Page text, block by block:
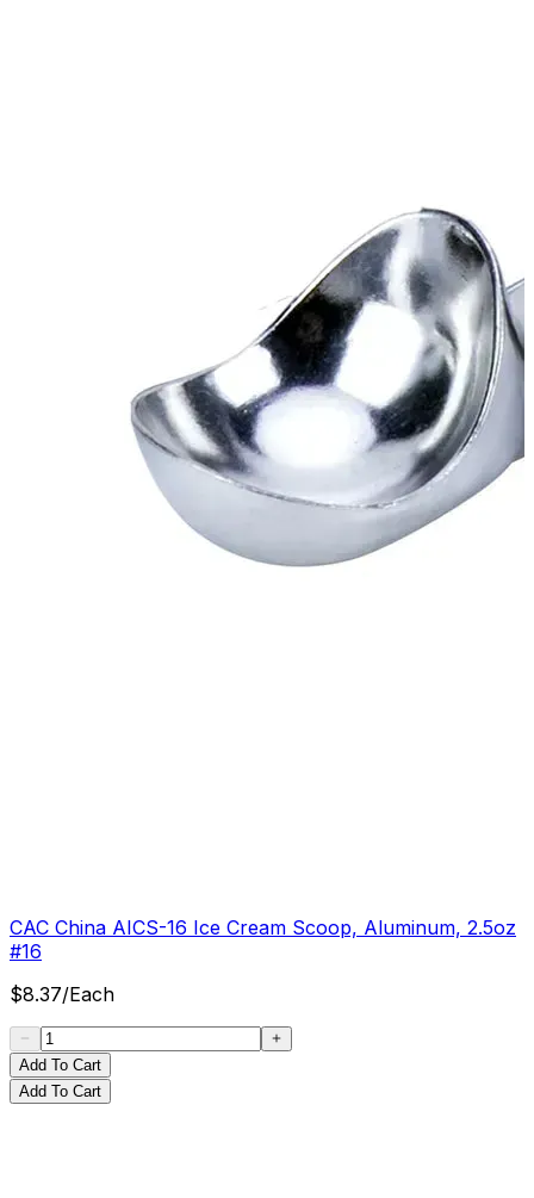
CAC China AICS-16 Ice Cream Scoop, Aluminum, 2.5oz
#16
$8.37/Each
Add To Cart
Add To Cart